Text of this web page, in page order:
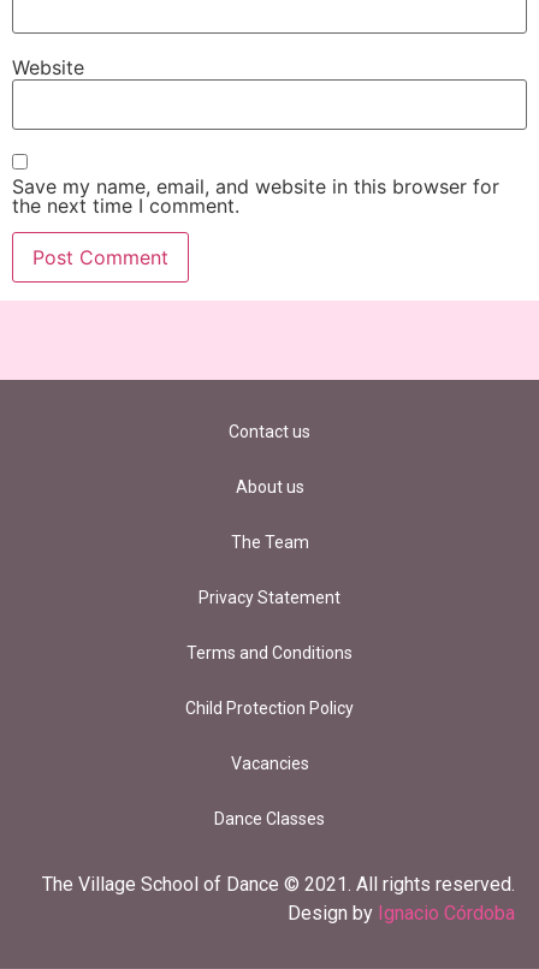
Website
Save my name, email, and website in this browser for
the next time I comment.
Contact us
About us
The Team
Privacy Statement
Terms and Conditions
Child Protection Policy
Vacancies
Dance Classes
The Village School of Dance © 2021. All rights reserved.
Design by Ignacio Córdoba